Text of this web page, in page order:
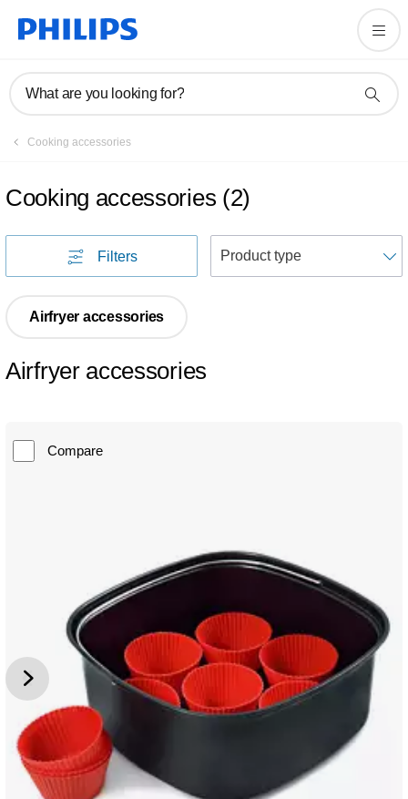
What are you looking for?
Cooking accessories
Cooking accessories (2)
Filters
Airfryer accessories
Airfryer accessories
Compare